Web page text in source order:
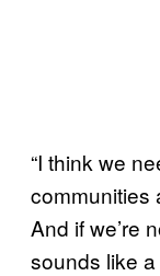
“I think we
communities
And if we’re
sounds like a